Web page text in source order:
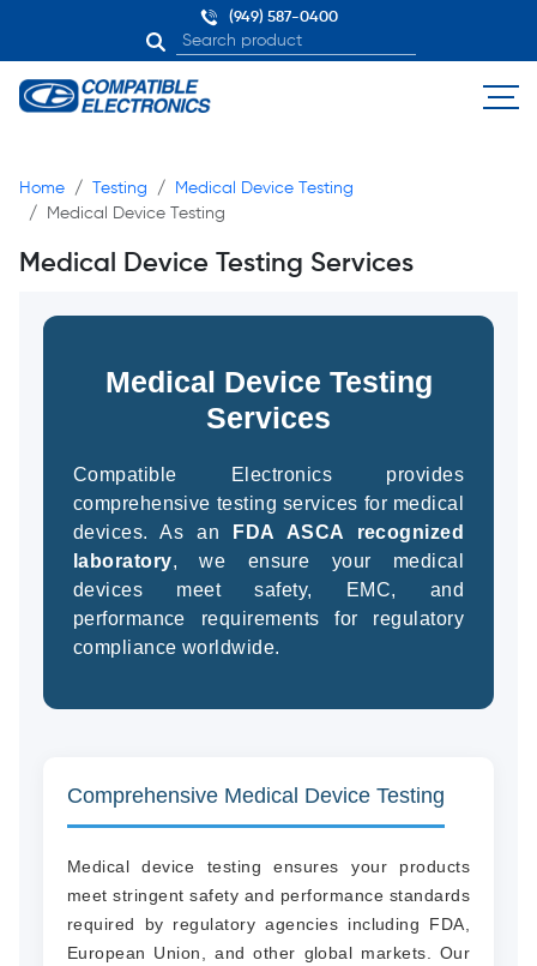
(949) 587-0400
Home Testing
Medical Device Testing
Medical Device Testing
Medical Device Testing Services
Medical Device Testing
Services
Compatible Electronics provides
comprehensive testing services for medical
devices. As an FDA ASCA recognized
laboratory, we ensure your medical
devices meet safety, EMC, and
performance requirements for regulatory
compliance worldwide.
Comprehensive Medical Device Testing
Medical device testing ensures your products
meet stringent safety and performance standards
required by regulatory agencies including FDA,
European Union, and other global markets. Our